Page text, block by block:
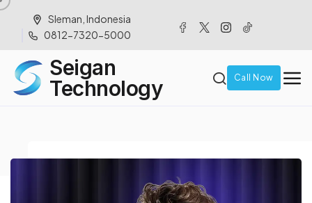
Sleman, Indonesia
0812-7320-5000
Seigan
Technology
Call Now